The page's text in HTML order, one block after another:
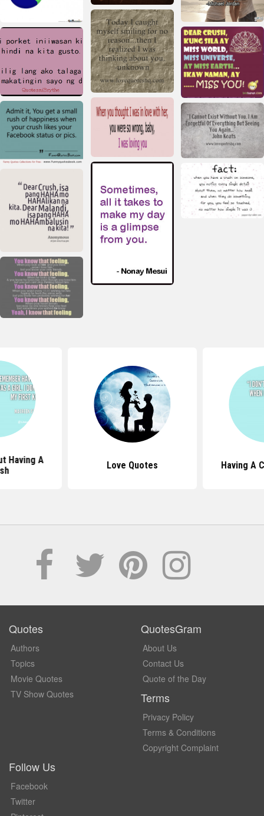
Having A
Love Quotes Having A
Quotes
Authors
Topics
Movie Quotes
TV Show Quotes
QuotesGram
About Us
Contact Us
Quote of the Day
Terms
Privacy Policy
Terms & Conditions
Copyright Complaint
Follow Us
Facebook
Twitter